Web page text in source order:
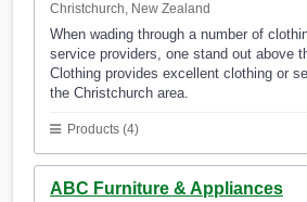
Christchurch, New Zealand
When wading through a number of
service providers, one stand out above
Clothing provides excellent clothing or
the Christchurch area.
Products (4)
ABC Furniture & Appliances